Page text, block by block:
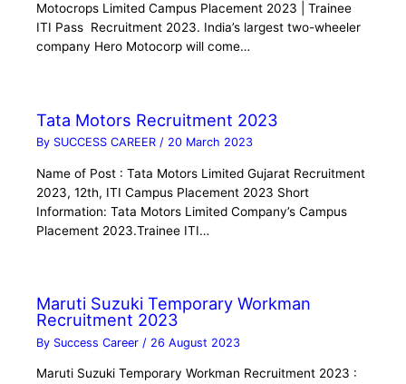
Motocrops Limited Campus Placement 2023 | Trainee
ITI Pass Recruitment 2023. India’s largest two-wheeler
company Hero Motocorp will come…
Tata Motors Recruitment 2023
By SUCCESS CAREER/ 20 March 2023
Name of Post : Tata Motors Limited Gujarat Recruitment
2023, 12th, ITI Campus Placement 2023 Short
Information: Tata Motors Limited Company’s Campus
Placement 2023.Trainee ITI…
Maruti Suzuki Temporary Workman
Recruitment 2023
By Success Career / 26 August 2023
Maruti Suzuki Temporary Workman Recruitment 2023 :